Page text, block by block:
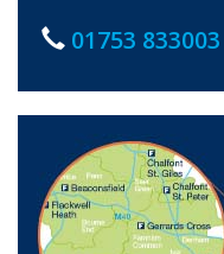
01753 833003